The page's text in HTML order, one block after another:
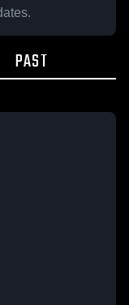
PAST